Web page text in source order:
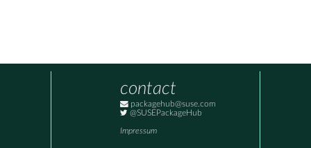
contact
packagehub@suse.com
@SUSEPackageHub
Impressum